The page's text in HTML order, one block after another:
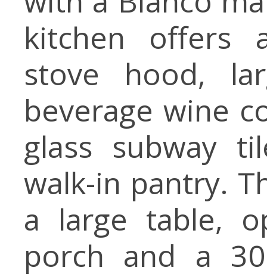
kitchen offers
stove hood,
beverage wine
glass subway
walk-in pantry.
a large table,
porch and a